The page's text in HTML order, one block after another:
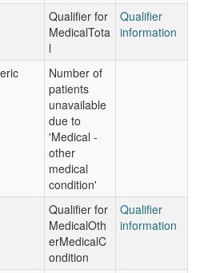
Qualifier for
MedicalTota
l
Qualifier
information
Number of
patients
unavailable
due to
'Medical -
other
medical
condition'
Qualifier for
MedicalOth
erMedicalC
ondition
Qualifier
information